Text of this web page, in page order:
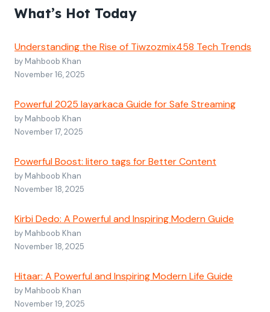
What’s Hot Today
Understanding the Rise of Tiwzozmix458 Tech Trends
by Mahboob Khan
November 16, 2025
Powerful 2025 layarkaca Guide for Safe Streaming
by Mahboob Khan
November 17, 2025
Powerful Boost: litero tags for Better Content
by Mahboob Khan
November 18, 2025
Kirbi Dedo: A Powerful and Inspiring Modern Guide
by Mahboob Khan
November 18, 2025
Hitaar: A Powerful and Inspiring Modern Life Guide
by Mahboob Khan
November 19, 2025